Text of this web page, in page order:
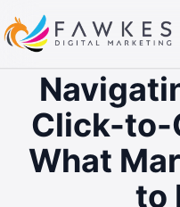
Click-to-
What
to